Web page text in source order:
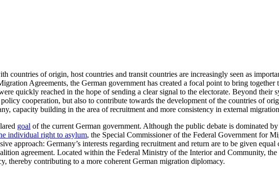
of origin, host countries and transit countries are increasingly seen as
Agreements, the German government has created a focal point to bring
quickly reached in the hope of sending a clear signal to the electorate. Beyond their
cooperation, but also to contribute towards the development of the countries of
capacity building in the area of recruitment and more consistency in external
goal of the current German government. Although the public debate is dominated
indi­vidual right to asylum, the Special Commis­sioner of the Federal Government for
approach: Germany’s interests regarding recruitment and return are to be given
agreement. Located within the Federal Ministry of the Interior and Com­munity,
thereby contributing to a more co­herent German migration diplomacy.